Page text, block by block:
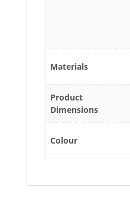
Materials
Product
Dimensions
Colour